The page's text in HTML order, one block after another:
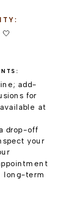
add-
for
at
drop-off
your
long-term